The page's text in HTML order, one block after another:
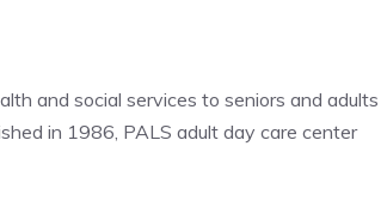
and social services to seniors and adults
in 1986, PALS adult day care center